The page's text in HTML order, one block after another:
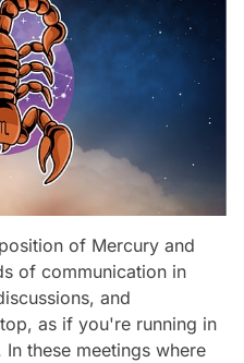
of Mercury and
of communication in
and
as if you're running in
these meetings where